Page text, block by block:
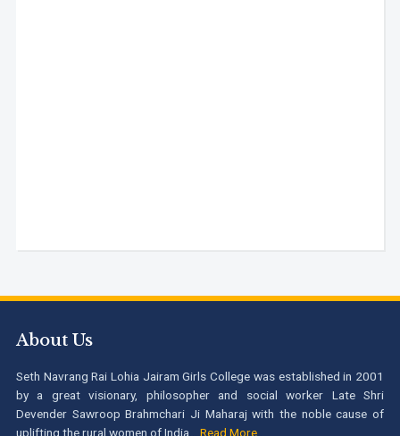
About Us
Seth Navrang Rai Lohia Jairam Girls College was established in 2001
by a great visionary, philosopher and social worker Late Shri
Devender Sawroop Brahmchari Ji Maharaj with the noble cause of
uplifting the rural women of India... Read More..